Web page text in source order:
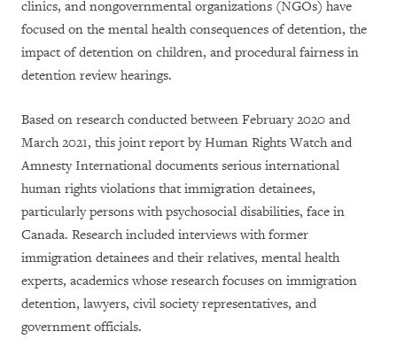
clinics, and nongovernmental organizations (NGOs) have
focused on the mental health consequences of detention, the
impact of detention on children, and procedural fairness in
detention review hearings.
Based on research conducted between February 2020 and
March 2021, this joint report by Human Rights Watch and
Amnesty International documents serious international
human rights violations that immigration detainees,
particularly persons with psychosocial disabilities, face in
Canada. Research included interviews with former
immigration detainees and their relatives, mental health
experts, academics whose research focuses on immigration
detention, lawyers, civil society representatives, and
government officials.